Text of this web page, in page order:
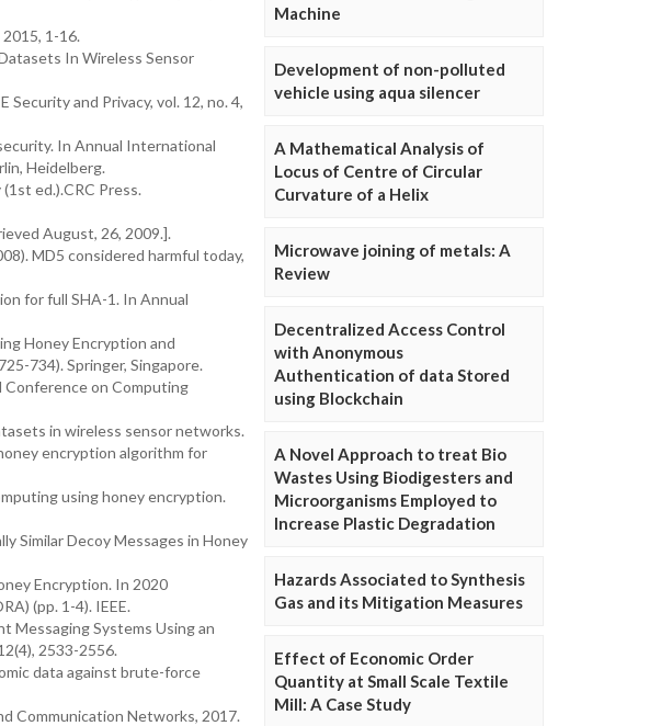
1-16.
In Wireless Sensor
and Privacy, vol. 12, no. 4,
In Annual International
Heidelberg.
ed.).CRC Press.
August, 26, 2009.].
MD5 considered harmful today,
for full SHA-1. In Annual
Honey Encryption and
734). Springer, Singapore.
on Computing
in wireless sensor networks.
encryption algorithm for
using honey encryption.
Similar Decoy Messages in Honey
Encryption. In 2020
(pp. 1-4). IEEE.
Messaging Systems Using an
2533-2556.
data against brute-force
Communication Networks, 2017.
Machine
Development of non-polluted
vehicle using aqua silencer
A Mathematical Analysis of
Locus of Centre of Circular
Curvature of a Helix
Microwave joining of metals: A
Review
Decentralized Access Control
with Anonymous
Authentication of data Stored
using Blockchain
A Novel Approach to treat Bio
Wastes Using Biodigesters and
Microorganisms Employed to
Increase Plastic Degradation
Hazards Associated to Synthesis
Gas and its Mitigation Measures
Effect of Economic Order
Quantity at Small Scale Textile
Mill: A Case Study